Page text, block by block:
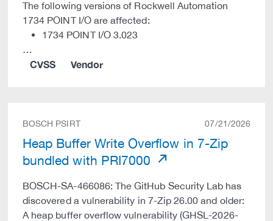
The following versions of Rockwell Automation
1734 POINT I/O are affected:
1734 POINT I/O 3.023
…
CVSS Vendor
BOSCH PSIRT 07/21/2026
Heap Buffer Write Overflow in 7-Zip
bundled with PRI7000
BOSCH-SA-466086: The GitHub Security Lab has
discovered a vulnerability in 7-Zip 26.00 and older:
A heap buffer overflow vulnerability (GHSL-2026-